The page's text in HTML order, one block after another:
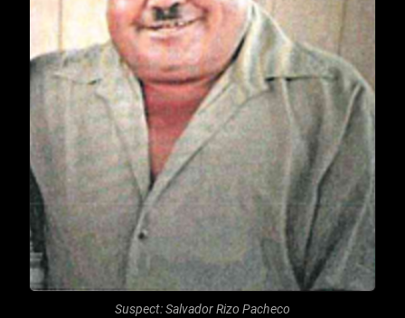
Suspect: Salvador Rizo Pacheco